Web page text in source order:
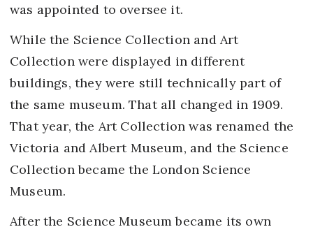
was appointed to oversee it.
While the Science Collection and Art
Collection were displayed in different
buildings, they were still technically part of
the same museum. That all changed in 1909.
That year, the Art Collection was renamed the
Victoria and Albert Museum, and the Science
Collection became the London Science
Museum.
After the Science Museum became its own